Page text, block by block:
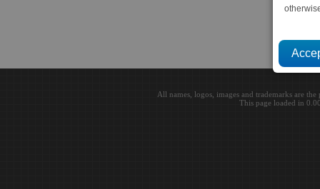
All names, logos, images and trademarks are
This page loaded in